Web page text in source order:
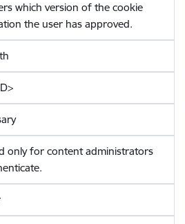
which version of the cookie
the user has approved.
only for content administrators